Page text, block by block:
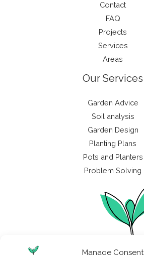
Manage Consent
Contact
FAQ
Projects
Services
Areas
Our Services
Garden Advice
Soil analysis
Garden Design
Planting Plans
Pots and Planters
Problem Solving